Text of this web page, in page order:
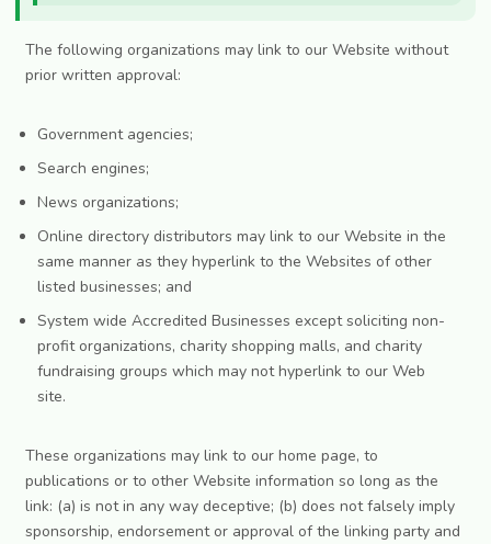
The following organizations may link to our Website without
prior written approval:
Government agencies;
Search engines;
News organizations;
Online directory distributors may link to our Website in the
same manner as they hyperlink to the Websites of other
listed businesses; and
System wide Accredited Businesses except soliciting non-
profit organizations, charity shopping malls, and charity
fundraising groups which may not hyperlink to our Web
site.
These organizations may link to our home page, to
publications or to other Website information so long as the
link: (a) is not in any way deceptive; (b) does not falsely imply
sponsorship, endorsement or approval of the linking party and